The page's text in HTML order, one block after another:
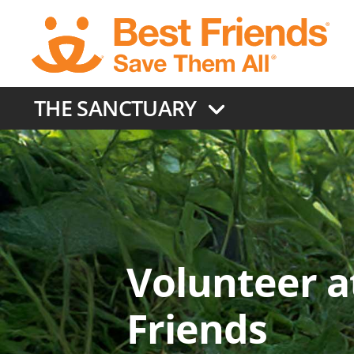
content
THE SANCTUARY
Volunteer
Friends